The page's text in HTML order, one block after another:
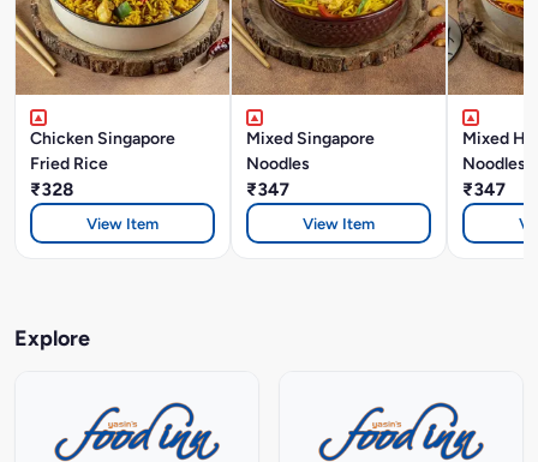
Chicken Singapore
Fried Rice
₹328
View Item
Mixed Singapore
Noodles
₹347
View Item
Mixed
Noodles
₹347
Explore